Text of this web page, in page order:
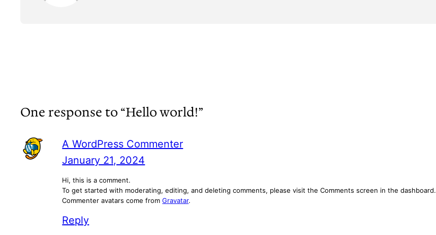
One response to “Hello world!”
A WordPress Commenter
January 21, 2024
Hi, this is a comment.
To get started with moderating, editing, and deleting comments, please visit the Comments screen in the dashboard.
Commenter avatars come fromGravatar.
Reply